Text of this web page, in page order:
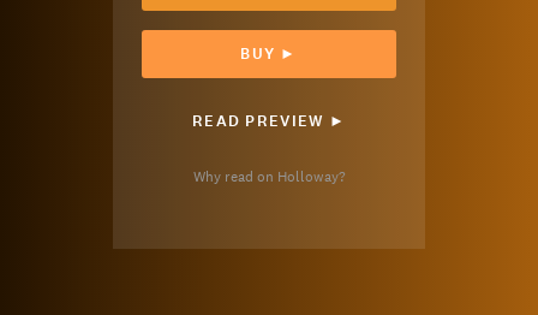
BUY ►
READ PREVIEW ►
Why read on Holloway?